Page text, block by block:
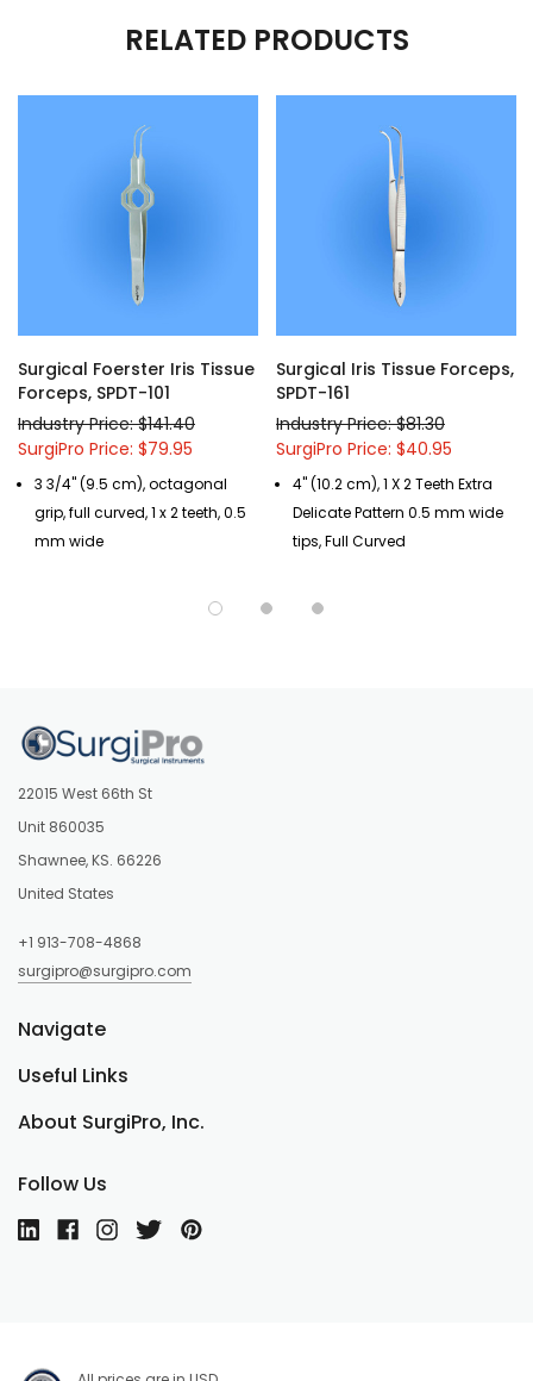
RELATED PRODUCTS
Surgical Foerster Iris Tissue
Forceps, SPDT-101
Industry Price: $141.40
SurgiPro Price: $79.95
3 3/4" (9.5 cm), octagonal
grip, full curved, 1 x 2 teeth, 0.5
mm wide
Surgical Iris Tissue Forceps,
SPDT-161
Industry Price: $81.30
SurgiPro Price: $40.95
4" (10.2 cm), 1 X 2 Teeth Extra
Delicate Pattern 0.5 mm wide
tips, Full Curved
22015 West 66th St
Unit 860035
Shawnee, KS. 66226
United States
+1 913-708-4868
surgipro@surgipro.com
About SurgiPro, Inc.
Useful Links
Navigate
Follow Us